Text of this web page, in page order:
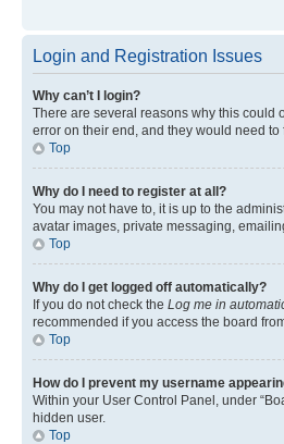
Login and Registration Issues
Why can’t I login?
There are several reasons why this could
error on their end, and they would need to
Top
Why do I need to register at all?
You may not have to, it is up to the
avatar images, private messaging,
Top
Why do I get logged off automatically?
If you do not check the Log me in
recommended if you access the board
Top
How do I prevent my username
Within your User Control Panel, under
hidden user.
Top